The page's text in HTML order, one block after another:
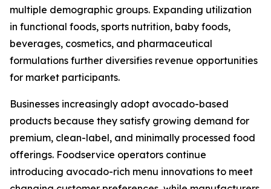
multiple demographic groups. Expanding utilization
in functional foods, sports nutrition, baby foods,
beverages, cosmetics, and pharmaceutical
formulations further diversifies revenue opportunities
for market participants.
Businesses increasingly adopt avocado-based
products because they satisfy growing demand for
premium, clean-label, and minimally processed food
offerings. Foodservice operators continue
introducing avocado-rich menu innovations to meet